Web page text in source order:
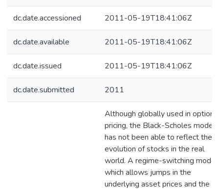
dc.date.accessioned 2011-05-19T18:41:06Z
dc.date.available 2011-05-19T18:41:06Z
dc.date.issued 2011-05-19T18:41:06Z
dc.date.submitted 2011
Although globally used in option
pricing, the Black-Scholes model
has not been able to reflect the
evolution of stocks in the real
world. A regime-switching model
which allows jumps in the
underlying asset prices and the